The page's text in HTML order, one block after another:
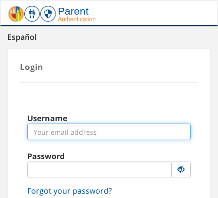
Español
Login
Username
Password
Forgot your password?